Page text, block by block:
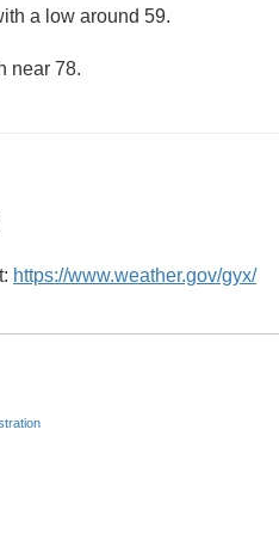
a low around 59.
near 78.
https://www.weather.gov/gyx/